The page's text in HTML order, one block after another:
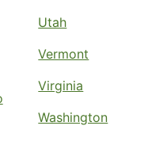
Utah
Vermont
Virginia
Washington